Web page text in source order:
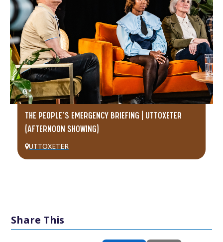
THE PEOPLE’S EMERGENCY BRIEFING | UTTOXETER
(AFTERNOON SHOWING)
UTTOXETER
Share This